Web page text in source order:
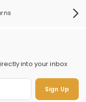
into your inbox
Sign Up